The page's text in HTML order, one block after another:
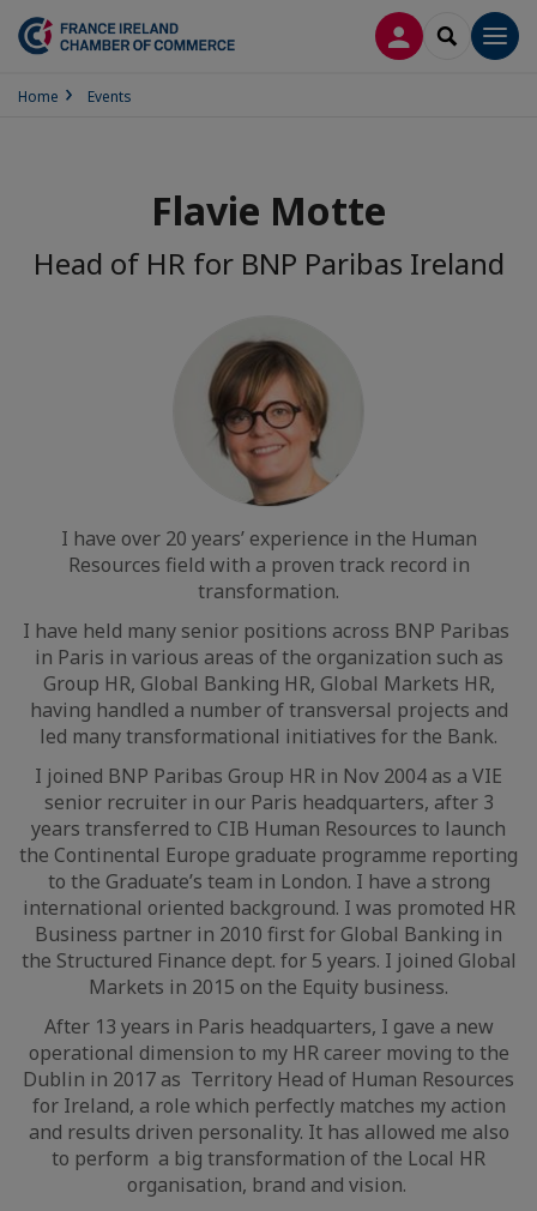
LOG INSEARCH
Home Events
Flavie Motte
Head of HR for BNP Paribas Ireland
I have over 20 years’ experience in the Human
Resources field with a proven track record in
transformation.
I have held many senior positions across BNP Paribas
in Paris in various areas of the organization such as
Group HR, Global Banking HR, Global Markets HR,
having handled a number of transversal projects and
led many transformational initiatives for the Bank.
I joined BNP Paribas Group HR in Nov 2004 as a VIE
senior recruiter in our Paris headquarters, after 3
years transferred to CIB Human Resources to launch
the Continental Europe graduate programme reporting
to the Graduate’s team in London. I have a strong
international oriented background. I was promoted HR
Business partner in 2010 first for Global Banking in
the Structured Finance dept. for 5 years. I joined Global
Markets in 2015 on the Equity business.
After 13 years in Paris headquarters, I gave a new
operational dimension to my HR career moving to the
Dublin in 2017 as Territory Head of Human Resources
for Ireland, a role which perfectly matches my action
and results driven personality. It has allowed me also
to perform a big transformation of the Local HR
organisation, brand and vision.